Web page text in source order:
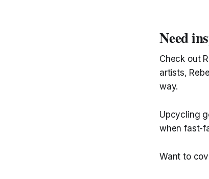
Need
Check out
artists,
way.
Upcycling
when fast-
Want to